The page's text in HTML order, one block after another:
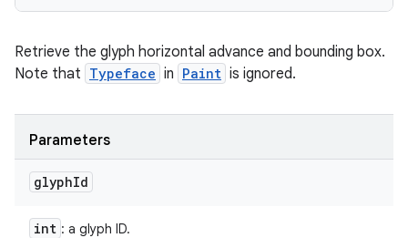
Retrieve the glyph horizontal advance and bounding box.
Note that Typeface in Paint is ignored.
Parameters
glyphId
int : a glyph ID.